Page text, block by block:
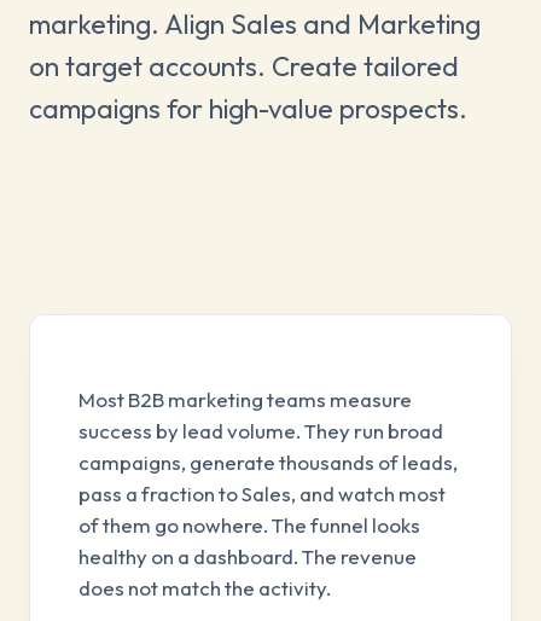
marketing. Align Sales and Marketing
on target accounts. Create tailored
campaigns for high-value prospects.
Most B2B marketing teams measure
success by lead volume. They run broad
campaigns, generate thousands of leads,
pass a fraction to Sales, and watch most
of them go nowhere. The funnel looks
healthy on a dashboard. The revenue
does not match the activity.